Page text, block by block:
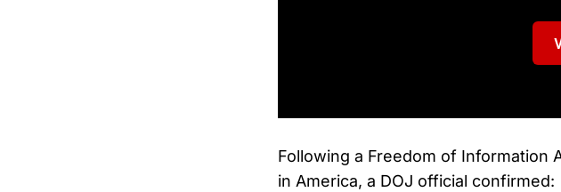
Following a Freedom of Information
in America, a DOJ official confirmed: